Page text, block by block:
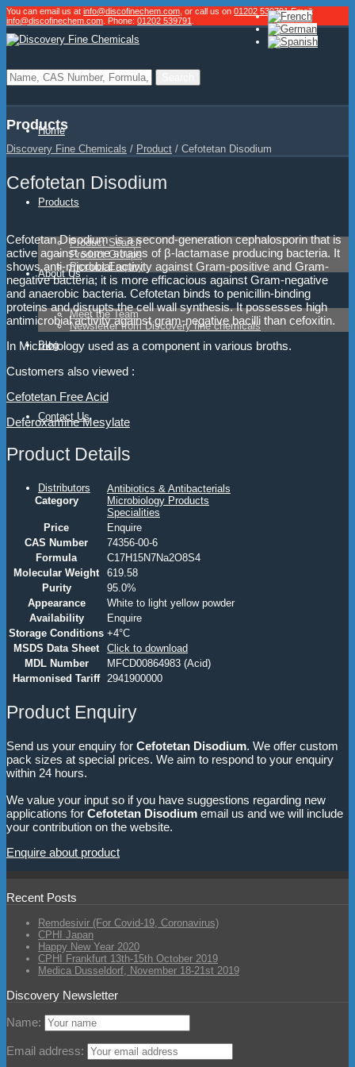
You can email us at info@discofinechem.com , or call us on 01202 539791.Email:
info@discofinechem.com . Phone: 01202 539791
Home
Products
Product Search
Product Groups
Product Enquiry
About Us
Meet the Team
Newsletter from Discovery fine chemicals
Blog
Contact Us
Distributors
Products
Discovery Fine Chemicals / Product / Cefotetan Disodium
Cefotetan Disodium
Cefotetan Disodium is a second-generation cephalosporin that is
active against some strains of β-lactamase producing bacteria. It
shows anti-microbial activity against Gram-positive and Gram-
negative bacteria; it is more efficacious against Gram-negative
and anaerobic bacteria. Cefotetan binds to penicillin-binding
proteins and disrupts the cell wall synthesis. It possesses high
antimicrobial activity against gram-negative bacilli than cefoxitin.
In Microbiology used as a component in various broths.
Customers also viewed :
Cefotetan Free Acid
Deferoxamine Mesylate
Product Details
Category
Antibiotics & Antibacterials
Microbiology Products
Specialities
Price
Enquire
CAS Number
74356-00-6
Formula
C17H15N7Na2O8S4
Molecular Weight
619.58
Purity
95.0%
Appearance
White to light yellow powder
Availability
Enquire
Storage Conditions +4°C
MSDS Data Sheet
Click to download
MDL Number
MFCD00864983 (Acid)
Harmonised Tariff 2941900000
Product Enquiry
Send us your enquiry for Cefotetan Disodium. We offer custom
pack sizes at special prices. We aim to respond to your enquiry
within 24 hours.
We value your input so if you have suggestions regarding new
applications for Cefotetan Disodium email us and we will include
your contribution on the website.
Enquire about product
Recent Posts
Remdesivir (For Covid-19, Coronavirus)
CPHI Japan
Happy New Year 2020
CPHI Frankfurt 13th-15th October 2019
Medica Dusseldorf, November 18-21st 2019
Discovery Newsletter
Name:
Email address: